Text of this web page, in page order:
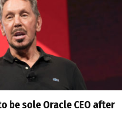
be sole Oracle CEO after